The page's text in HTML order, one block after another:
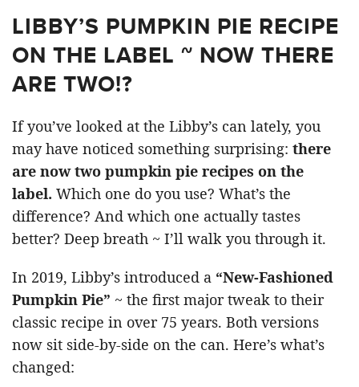
LIBBY’S PUMPKIN PIE RECIPE
ON THE LABEL ~ NOW THERE
ARE TWO!?
If you’ve looked at the Libby’s can lately, you
may have noticed something surprising: there
are now two pumpkin pie recipes on the
label. Which one do you use? What’s the
difference? And which one actually tastes
better? Deep breath ~ I’ll walk you through it.
In 2019, Libby’s introduced a “New-Fashioned
Pumpkin Pie” ~ the first major tweak to their
classic recipe in over 75 years. Both versions
now sit side-by-side on the can. Here’s what’s
changed: